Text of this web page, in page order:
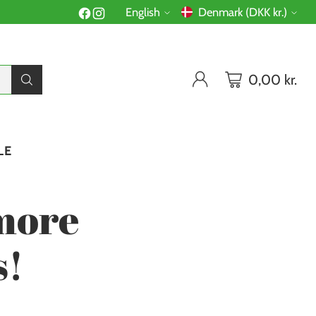
Language
English
Currency
Denmark (DKK kr.)
0,00 kr.